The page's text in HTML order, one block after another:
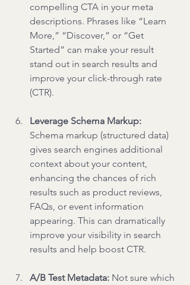
compelling CTA in your meta
descriptions. Phrases like “Learn
More,” “Discover,” or “Get
Started” can make your result
stand out in search results and
improve your click-through rate
(CTR).
Leverage Schema Markup:
Schema markup (structured data)
gives search engines additional
context about your content,
enhancing the chances of rich
results such as product reviews,
FAQs, or event information
appearing. This can dramatically
improve your visibility in search
results and help boost CTR.
A/B Test Metadata: Not sure which